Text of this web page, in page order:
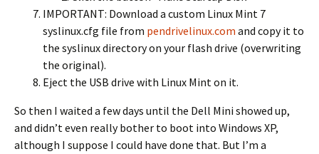
IMPORTANT: Download a custom Linux Mint 7
syslinux.cfg file from pendrivelinux.com and copy it to
the syslinux directory on your flash drive (overwriting
the original).
Eject the USB drive with Linux Mint on it.
So then I waited a few days until the Dell Mini showed up,
and didn’t even really bother to boot into Windows XP,
although I suppose I could have done that. But I’m a